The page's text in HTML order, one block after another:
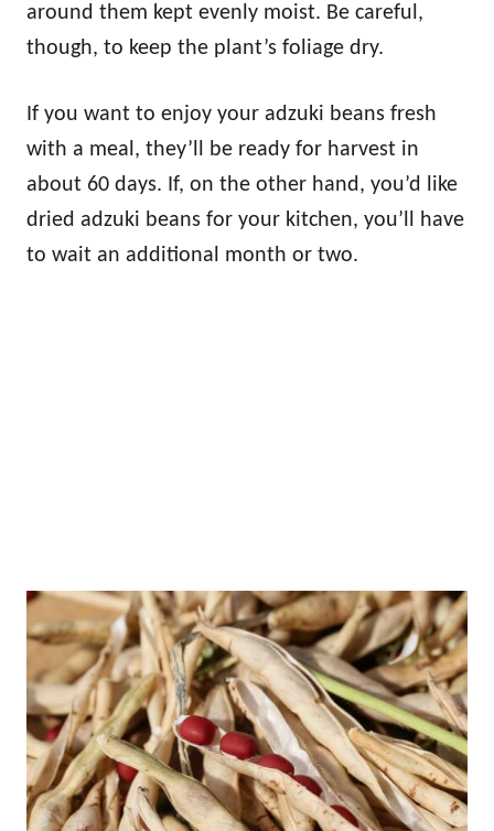
around them kept evenly moist. Be careful,
though, to keep the plant’s foliage dry.
If you want to enjoy your adzuki beans fresh
with a meal, they’ll be ready for harvest in
about 60 days. If, on the other hand, you’d like
dried adzuki beans for your kitchen, you’ll have
to wait an additional month or two.